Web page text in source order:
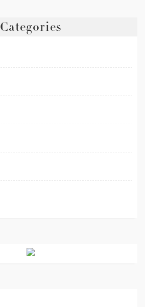
Categories